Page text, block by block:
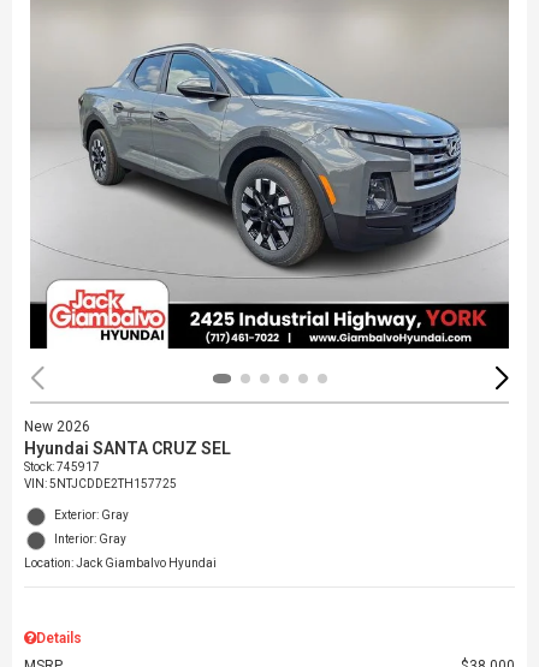
New 2026
Hyundai SANTA CRUZ SEL
Stock:745917
VIN:5NTJCDDE2TH157725
Exterior: Gray
Interior: Gray
Location: Jack Giambalvo Hyundai
Details